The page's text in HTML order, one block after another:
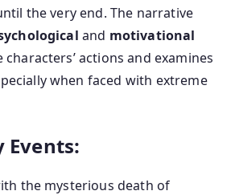
the very end. The narrative
and motivational
actions and examines
when faced with extreme
Events:
the mysterious death of